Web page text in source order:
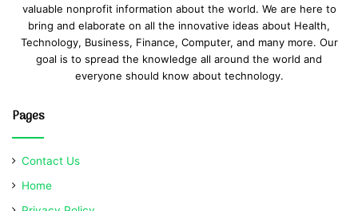
valuable nonprofit information about the world. We are here to
bring and elaborate on all the innovative ideas about Health,
Technology, Business, Finance, Computer, and many more. Our
goal is to spread the knowledge all around the world and
everyone should know about technology.
Pages
Contact Us
Home